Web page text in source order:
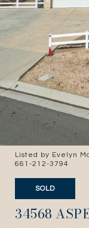
Listed by Evelyn
661-212-3794
SOLD
34568